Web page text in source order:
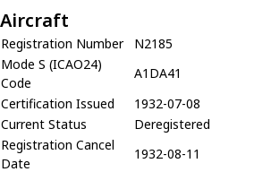
Aircraft
Registration Number
N2185
Mode S (ICAO24)
Code
A1DA41
Certification Issued
1932-07-08
Current Status
Deregistered
Registration Cancel
Date
1932-08-11